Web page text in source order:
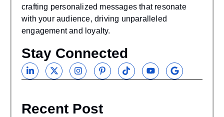
crafting personalized messages that resonate
with your audience, driving unparalleled
engagement and loyalty.
Stay Connected
Recent Post